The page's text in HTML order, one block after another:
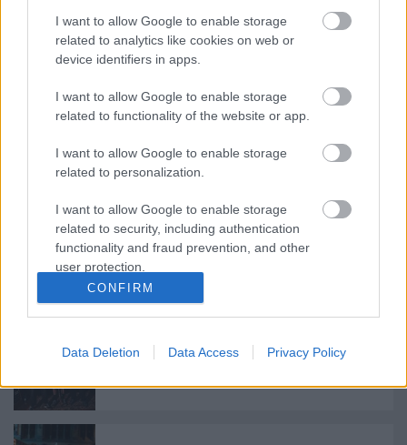
I want to allow Google to enable storage
related to analytics like cookies on web or
device identifiers in apps.
I want to allow Google to enable storage
related to functionality of the website or app.
I want to allow Google to enable storage
related to personalization.
I want to allow Google to enable storage
related to security, including authentication
functionality and fraud prevention, and other
user protection.
CONFIRM
Data Deletion Data Access Privacy Policy
Ajánlott bejegyzések:
Will Ramos is beszállt a Bring Me The
Májusban érkezik az Iron Maiden-
dokumentumfilm – itt az első hivatalos
előzetes
Hetfield-vér a dobok mögött: itt a